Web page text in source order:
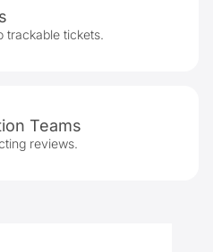
trackable tickets.
Teams
reviews.